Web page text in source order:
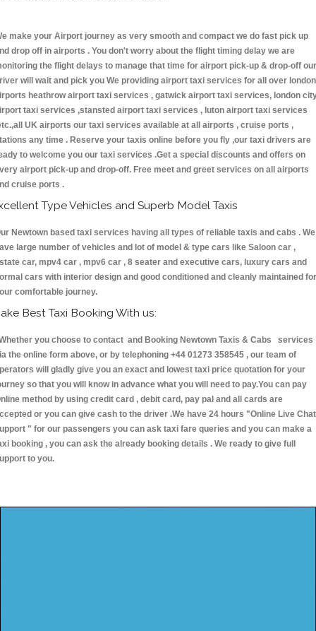
make your Airport journey as very smooth and compact we do fast pick up
drop off in airports . You don't worry about the flight timing delay we are
the flight delays to manage that time for airport pick-up & drop-off our
will wait and pick you We providing airport taxi services for all over london
heathrow airport taxi services , gatwick airport taxi services, london
taxi services ,stansted airport taxi services , luton airport taxi services
UK airports our taxi services available at all airports , cruise ports ,
any time . Reserve your taxis online before you fly ,our taxi drivers are
to welcome you our taxi services .Get a special discounts and offers on
airport pick-up and drop-off. Free meet and greet services on all airports
cruise ports .
Type Vehicles and Superb Model Taxis
Newtown based taxi services having all types of reliable taxis and cabs . We
large number of vehicles and lot of model & type cars like Saloon car ,
car, mpv4 car , mpv6 car , 8 seater and executive cars, luxury cars and
cars with interior design and good conditioned and cleanly maintained for
comfortable journey.
Best Taxi Booking With us:
you choose to contact and Booking Newtown Taxis & Cabs services
the online form above, or by telephoning +44 01273 358545 , our team of
will gladly give you an exact and lowest taxi price quotation for your
so that you will know in advance what you will need to pay.You can pay
method by using credit card , debit card, pay pal and all cards are
or you can give cash to the driver .We have 24 hours "Online Live Chat
" for our passengers you can ask taxi fare queries and you can make a
booking , you can ask the already booking details . We ready to give full
to you.